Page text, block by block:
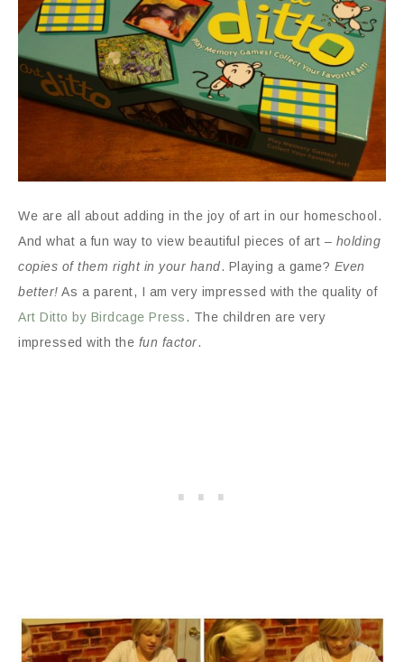
We are all about adding in the joy of art in our homeschool.
And what a fun way to view beautiful pieces of art – holding
copies of them right in your hand. Playing a game? Even
better! As a parent, I am very impressed with the quality of
Art Ditto by Birdcage Press. The children are very
impressed with the fun factor.